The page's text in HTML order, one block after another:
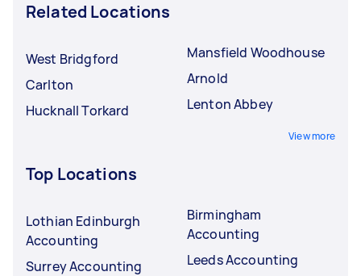
Related Locations
West Bridgford
Carlton
Hucknall Torkard
Mansfield Woodhouse
Arnold
Lenton Abbey
View more
Top Locations
Lothian Edinburgh
Accounting
Surrey Accounting
Birmingham
Accounting
Leeds Accounting